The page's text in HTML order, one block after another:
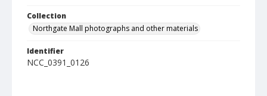
Collection
Northgate Mall photographs and other materials
Identifier
NCC_0391_0126